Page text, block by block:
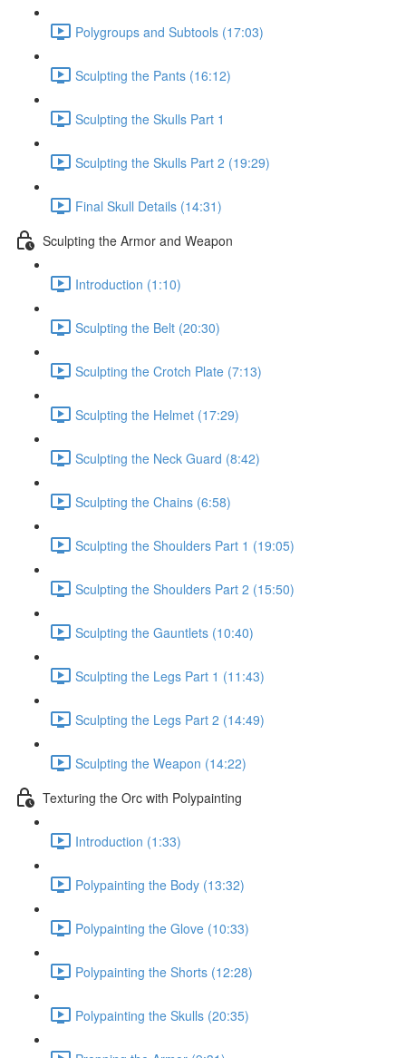
Polygroups and Subtools (17:03)
Sculpting the Pants (16:12)
Sculpting the Skulls Part 1
Sculpting the Skulls Part 2 (19:29)
Final Skull Details (14:31)
Sculpting the Armor and Weapon
Introduction (1:10)
Sculpting the Belt (20:30)
Sculpting the Crotch Plate (7:13)
Sculpting the Helmet (17:29)
Sculpting the Neck Guard (8:42)
Sculpting the Chains (6:58)
Sculpting the Shoulders Part 1 (19:05)
Sculpting the Shoulders Part 2 (15:50)
Sculpting the Gauntlets (10:40)
Sculpting the Legs Part 1 (11:43)
Sculpting the Legs Part 2 (14:49)
Sculpting the Weapon (14:22)
Texturing the Orc with Polypainting
Introduction (1:33)
Polypainting the Body (13:32)
Polypainting the Glove (10:33)
Polypainting the Shorts (12:28)
Polypainting the Skulls (20:35)